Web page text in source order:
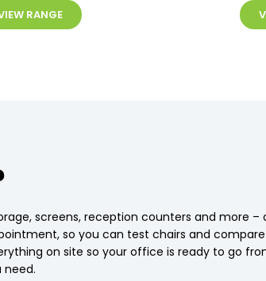
RANGE
screens, reception counters and more –
so you can test chairs and
on site so your office is ready to go